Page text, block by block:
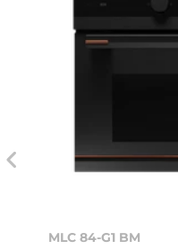
MLC 84-G1 BM